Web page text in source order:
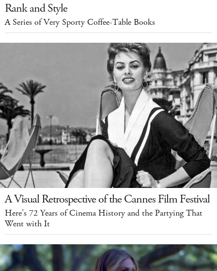
Rank and Style
A Series of Very Sporty Coffee-Table Books
A Visual Retrospective of the Cannes Film Festival
Here’s 72 Years of Cinema History and the Partying That
Went with It